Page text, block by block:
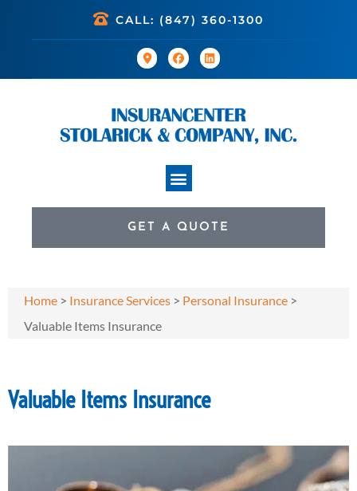
CALL: (847) 360-1300
GET A QUOTE
Home > Insurance Services > Personal Insurance >
Valuable Items Insurance
Valuable Items Insurance